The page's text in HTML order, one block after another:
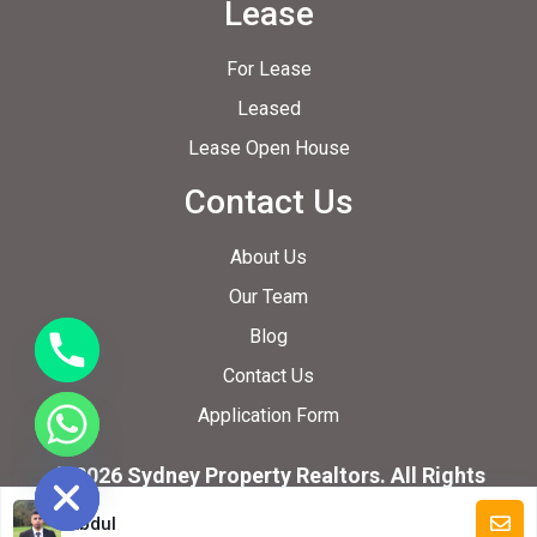
Lease
For Lease
Leased
Lease Open House
Contact Us
About Us
Our Team
Blog
Contact Us
Application Form
© 2026 Sydney Property Realtors. All Rights
Abdul
chaty